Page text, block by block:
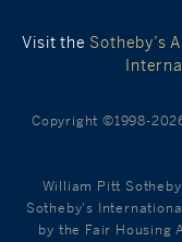
Visit the Sotheby’s
Copyright ©1998-
William Pitt
Sotheby's
by the Fair Housing